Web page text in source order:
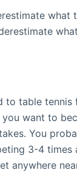
what
to table tennis
want to
You
3-4 times
anywhere